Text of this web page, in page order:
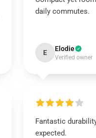
daily commutes.
E Elodie
Verified owner
Fantastic
expected.